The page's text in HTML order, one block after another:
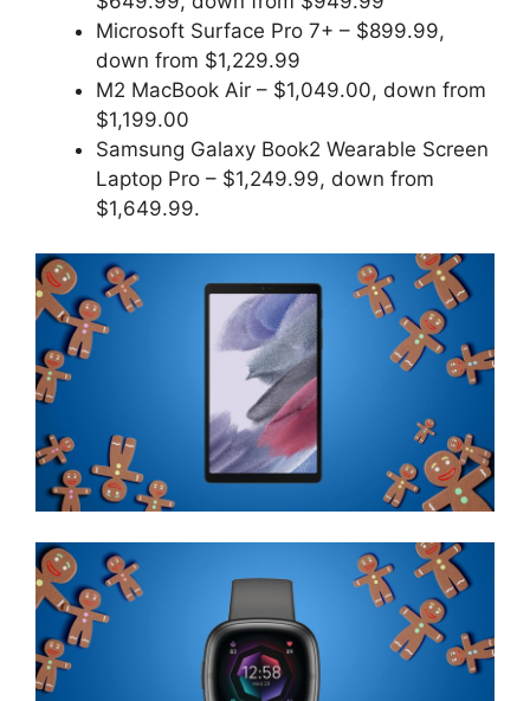
Microsoft Surface Pro 7+ – $899.99,
down from $1,229.99
M2 MacBook Air – $1,049.00, down from
$1,199.00
Samsung Galaxy Book2 Wearable Screen
Laptop Pro – $1,249.99, down from
$1,649.99.